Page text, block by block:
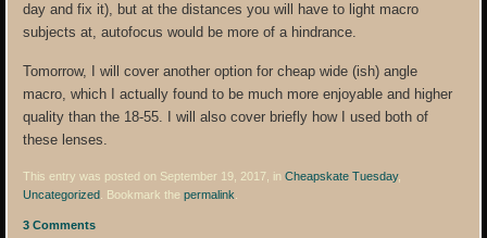
day and fix it), but at the distances you will have to light macro
subjects at, autofocus would be more of a hindrance.
Tomorrow, I will cover another option for cheap wide (ish) angle
macro, which I actually found to be much more enjoyable and higher
quality than the 18-55. I will also cover briefly how I used both of
these lenses.
This entry was posted on September 19, 2017, inCheapskate Tuesday,
Uncategorized . Bookmark thepermalink
3 Comments